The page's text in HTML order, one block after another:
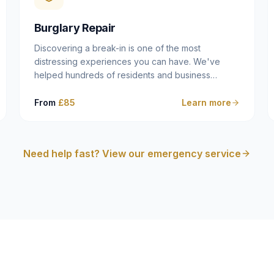
Burglary Repair
Discovering a break-in is one of the most
distressing experiences you can have. We've
helped hundreds of residents and business
Camberwell and South London in this situation, and
explains what happened clearly, and gives you
From £85 Learn more
Need help fast? View our emergency service